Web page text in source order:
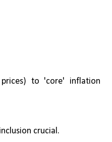
to 'core' inflation
crucial.